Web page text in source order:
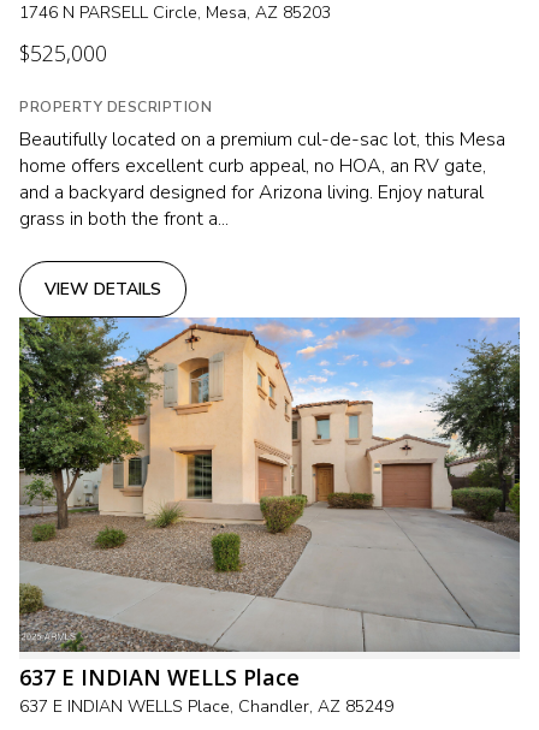
1746 N PARSELL Circle, Mesa, AZ 85203
$525,000
PROPERTY DESCRIPTION
Beautifully located on a premium cul-de-sac lot, this Mesa
home offers excellent curb appeal, no HOA, an RV gate,
and a backyard designed for Arizona living. Enjoy natural
grass in both the front a...
VIEW DETAILS
637 E INDIAN WELLS Place
637 E INDIAN WELLS Place, Chandler, AZ 85249